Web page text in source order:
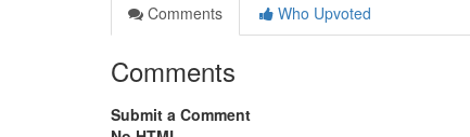
Comments
Who Upvoted
Comments
Submit a Comment